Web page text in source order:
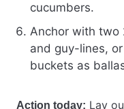
cucumbers.
Anchor with two
and guy-lines,
buckets as
Action today: Lay